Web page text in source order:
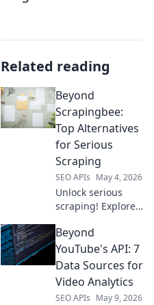
Related reading
Beyond
Scrapingbee:
Top Alternatives
for Serious
Scraping
SEO APIs May 4, 2026
Unlock serious
scraping! Explore
alternatives for
professionals.
Optimize your
data extraction
now.
Beyond
YouTube's API: 7
Data Sources for
Video Analytics
SEO APIs May 9, 2026